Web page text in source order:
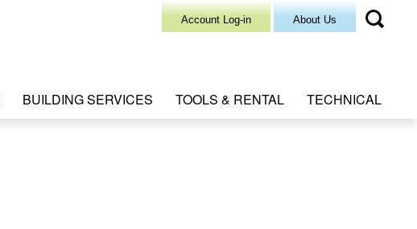
Account Log-in About Us
BUILDING SERVICES TOOLS & RENTAL TECHNICAL